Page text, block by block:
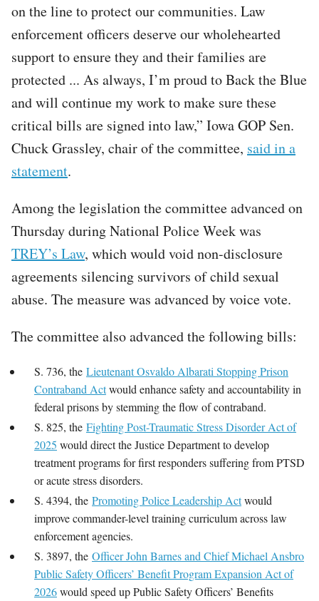
on the line to protect our communities. Law
enforcement officers deserve our wholehearted
support to ensure they and their families are
protected ... As always, I’m proud to Back the Blue
and will continue my work to make sure these
critical bills are signed into law,” Iowa GOP Sen.
Chuck Grassley, chair of the committee, said in a
statement.
Among the legislation the committee advanced on
Thursday during National Police Week was
TREY’s Law, which would void non-disclosure
agreements silencing survivors of child sexual
abuse. The measure was advanced by voice vote.
The committee also advanced the following bills:
S. 736, the Lieutenant Osvaldo Albarati Stopping Prison
Contraband Actwould enhance safety and accountability in
federal prisons by stemming the flow of contraband.
S. 825, the Fighting Post-Traumatic Stress Disorder Act of
2025 would direct the Justice Department to develop
treatment programs for first responders suffering from PTSD
or acute stress disorders.
S. 4394, the Promoting Police Leadership Actwould
improve commander-level training curriculum across law
enforcement agencies.
S. 3897, the Officer John Barnes and Chief Michael Ansbro
Public Safety Officers’ Benefit Program Expansion Act of
2026would speed up Public Safety Officers’ Benefits